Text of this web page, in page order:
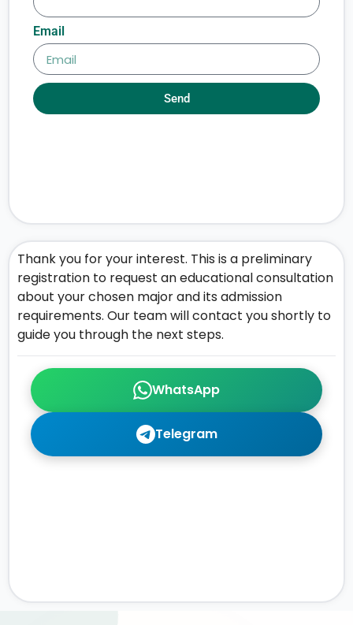
WhatsApp
Telegram
Thank you for your interest. This is a preliminary
registration to request an educational consultation
about your chosen major and its admission
requirements. Our team will contact you shortly to
guide you through the next steps.
Email
Send